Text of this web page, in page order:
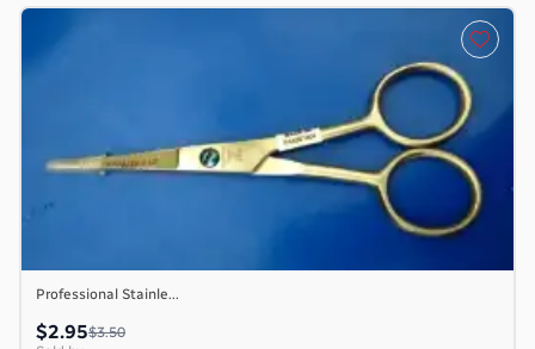
Professional Stainle...
$2.95$3.50